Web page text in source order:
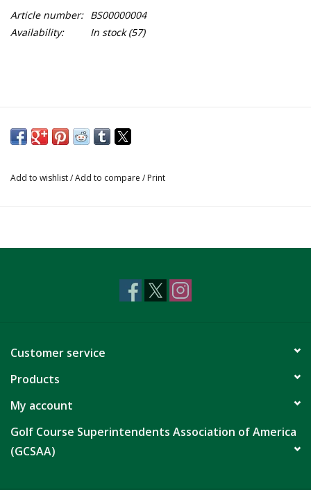
Article number: BS00000004
Availability:
In stock(57)
Add to wishlist/Add to compare / Print
Customer service
Products
My account
Golf Course Superintendents Association of America
(GCSAA)